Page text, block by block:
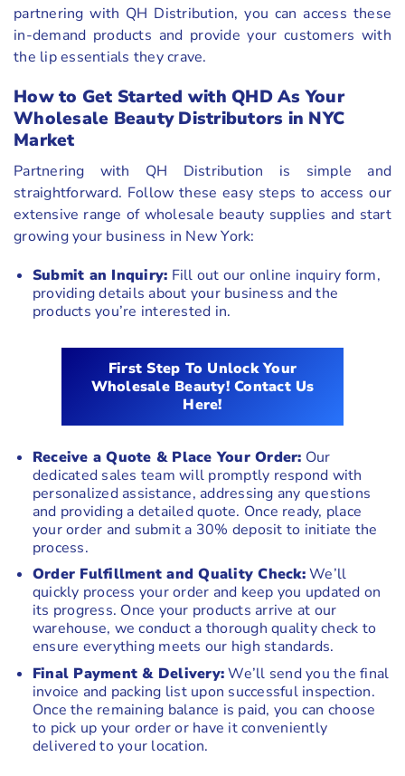
partnering with QH Distribution, you can access these
in-demand products and provide your customers with
the lip essentials they crave.
How to Get Started with QHD As Your
Wholesale Beauty Distributors in NYC
Market
Partnering with QH Distribution is simple and
straightforward. Follow these easy steps to access our
extensive range of wholesale beauty supplies and start
growing your business in New York:
Submit an Inquiry: Fill out our online inquiry form,
providing details about your business and the
products you’re interested in.
First Step To Unlock Your
Wholesale Beauty! Contact Us
Here!
Receive a Quote & Place Your Order: Our
dedicated sales team will promptly respond with
personalized assistance, addressing any questions
and providing a detailed quote. Once ready, place
your order and submit a 30% deposit to initiate the
process.
Order Fulfillment and Quality Check:We’ll
quickly process your order and keep you updated on
its progress. Once your products arrive at our
warehouse, we conduct a thorough quality check to
ensure everything meets our high standards.
Final Payment & Delivery:We’ll send you the final
invoice and packing list upon successful inspection.
Once the remaining balance is paid, you can choose
to pick up your order or have it conveniently
delivered to your location.